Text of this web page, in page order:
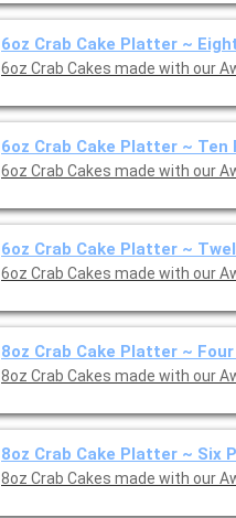
6oz Crab Cake Platter ~
6oz Crab Cakes made with our
6oz Crab Cake Platter ~ Ten
6oz Crab Cakes made with our
6oz Crab Cake Platter ~
6oz Crab Cakes made with our
8oz Crab Cake Platter ~
8oz Crab Cakes made with our
8oz Crab Cake Platter ~ Six
8oz Crab Cakes made with our